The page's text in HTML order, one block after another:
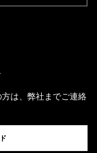
は、弊社までご連絡